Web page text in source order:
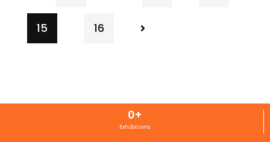
15 16
Exhibitions
0+